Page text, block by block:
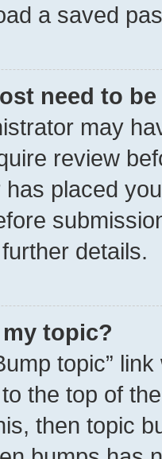
a saved
need to
may
review
placed
details.
topic?
topic”
to the top of
then topic